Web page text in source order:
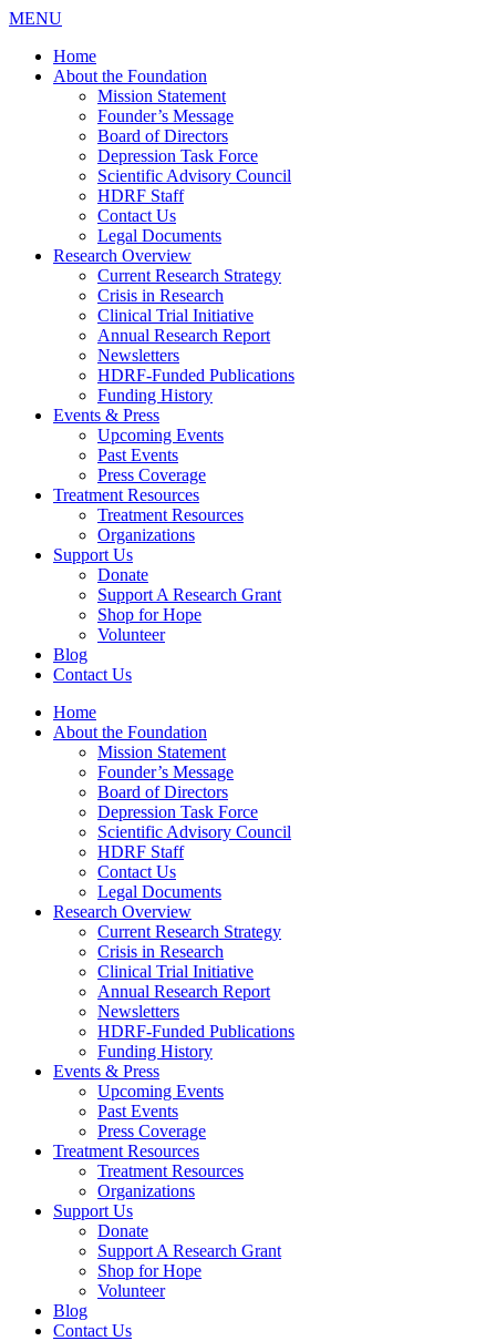
MENU
Home
About the Foundation
Mission Statement
Founder’s Message
Board of Directors
Depression Task Force
Scientific Advisory Council
HDRF Staff
Contact Us
Legal Documents
Research Overview
Current Research Strategy
Crisis in Research
Clinical Trial Initiative
Annual Research Report
Newsletters
HDRF-Funded Publications
Funding History
Events & Press
Upcoming Events
Past Events
Press Coverage
Treatment Resources
Treatment Resources
Organizations
Support Us
Donate
Support A Research Grant
Shop for Hope
Volunteer
Blog
Contact Us
Home
About the Foundation
Mission Statement
Founder’s Message
Board of Directors
Depression Task Force
Scientific Advisory Council
HDRF Staff
Contact Us
Legal Documents
Research Overview
Current Research Strategy
Crisis in Research
Clinical Trial Initiative
Annual Research Report
Newsletters
HDRF-Funded Publications
Funding History
Events & Press
Upcoming Events
Past Events
Press Coverage
Treatment Resources
Treatment Resources
Organizations
Support Us
Donate
Support A Research Grant
Shop for Hope
Volunteer
Blog
Contact Us